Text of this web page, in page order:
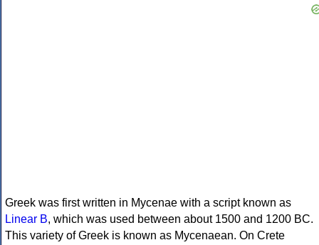
Greek was first written in Mycenae with a script known as
Linear B, which was used between about 1500 and 1200 BC.
This variety of Greek is known as Mycenaean. On Crete